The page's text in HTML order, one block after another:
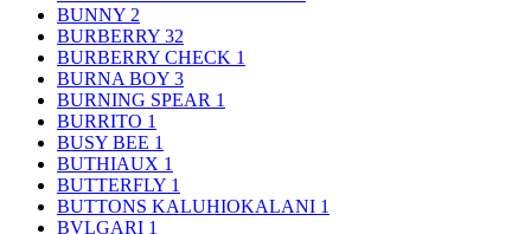
BUNNY 2
BURBERRY 32
BURBERRY CHECK 1
BURNA BOY 3
BURNING SPEAR 1
BURRITO 1
BUSY BEE 1
BUTHIAUX 1
BUTTERFLY 1
BUTTONS KALUHIOKALANI 1
BVLGARI 1